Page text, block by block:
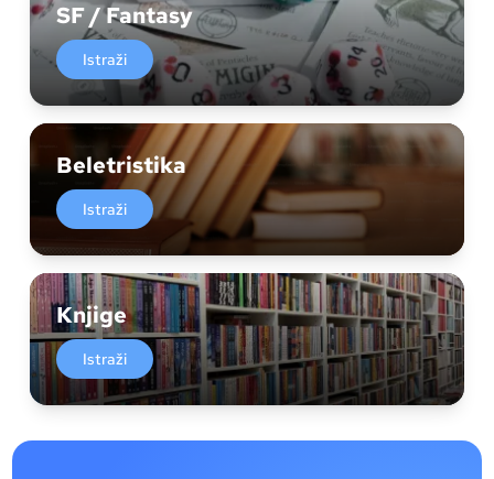
SF / Fantasy
Istraži
Beletristika
Istraži
Knjige
Istraži